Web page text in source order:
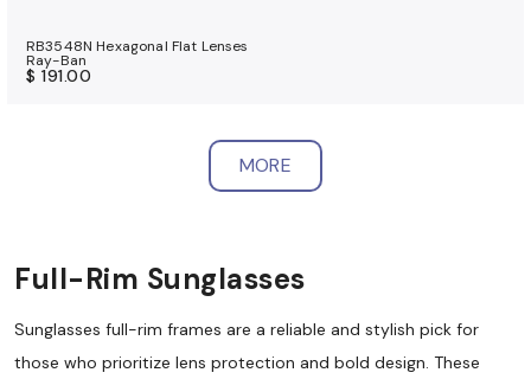
RB3548N Hexagonal Flat Lenses
Ray-Ban
$ 191.00
MORE
Full-Rim Sunglasses
Sunglasses full-rim frames are a reliable and stylish pick for
those who prioritize lens protection and bold design. These